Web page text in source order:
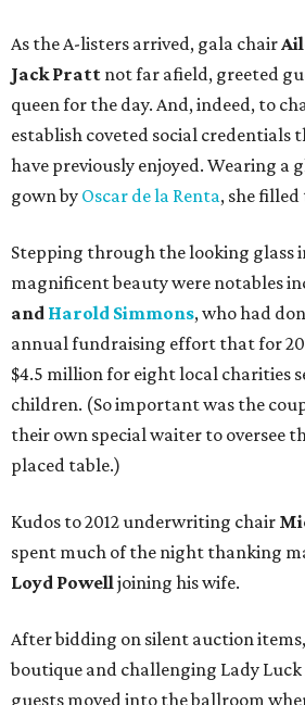
As the A-listers arrived, gala chair
Jack Pratt not far afield, greeted
queen for the day. And, indeed, to
establish coveted social credentials
have previously enjoyed. Wearing a
gown by Oscar de la Renta, she
Stepping through the looking glass
magnificent beauty were notables
and Harold Simmons, who had
annual fundraising effort that for
$4.5 million for eight local charities
children. (So important was the
their own special waiter to oversee
placed table.)
Kudos to 2012 underwriting chair
spent much of the night thanking
Loyd Powelljoining his wife.
After bidding on silent auction
boutique and challenging Lady Luck
guests moved into the ballroom